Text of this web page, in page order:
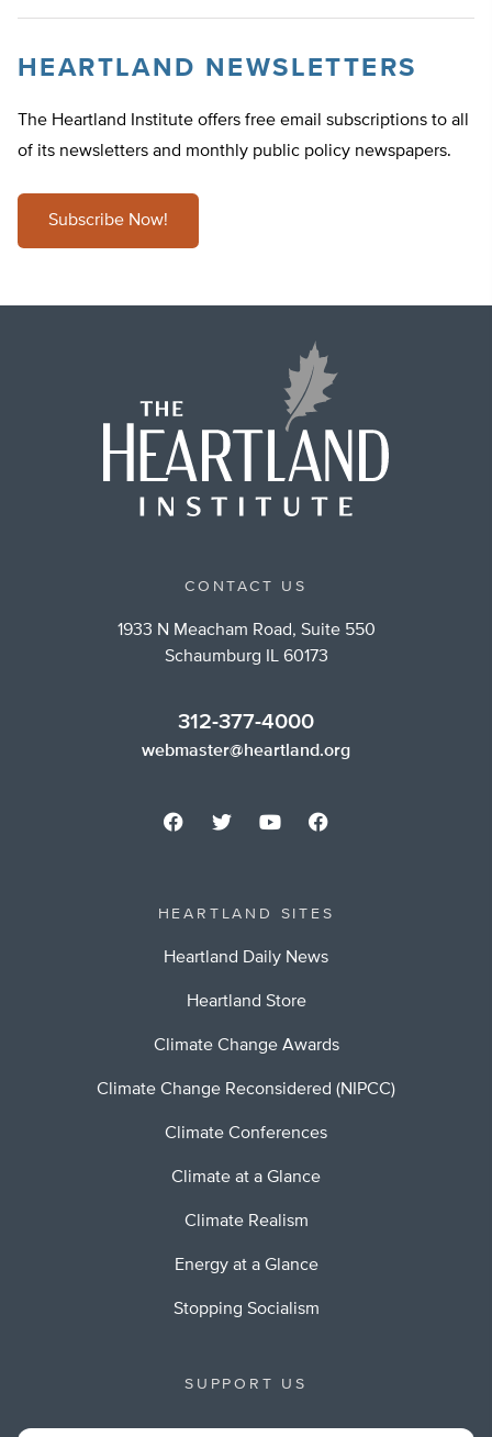
HEARTLAND NEWSLETTERS
The Heartland Institute offers free email subscriptions to all
of its newsletters and monthly public policy newspapers.
Subscribe Now!
CONTACT US
1933 N Meacham Road, Suite 550
Schaumburg IL 60173
312-377-4000
webmaster@heartland.org
HEARTLAND SITES
Heartland Daily News
Heartland Store
Climate Change Awards
Climate Change Reconsidered (NIPCC)
Climate Conferences
Climate at a Glance
Climate Realism
Energy at a Glance
Stopping Socialism
SUPPORT US